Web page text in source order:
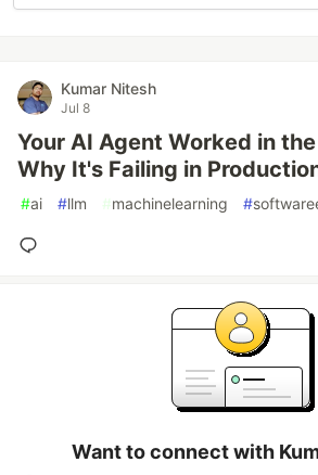
Kumar Nitesh
Jul 8
Your AI Agent Worked in
Why It's Failing in
#ai #llm #machinelearning #
Want to connect with